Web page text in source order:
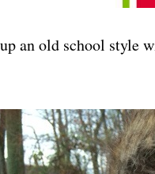
an old school style